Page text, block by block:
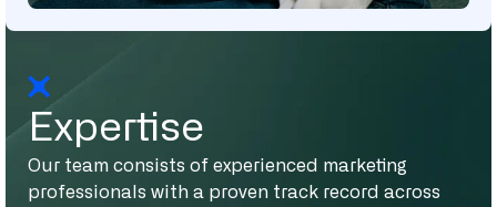
Expertise
Our team consists of experienced marketing
professionals with a proven track record across